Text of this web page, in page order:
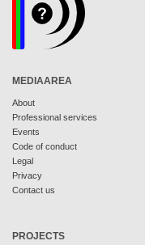
MEDIAAREA
About
Professional services
Events
Code of conduct
Legal
Privacy
Contact us
PROJECTS